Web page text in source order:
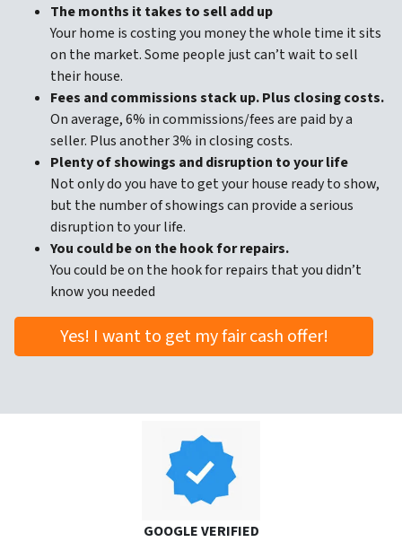
The months it takes to sell add up
Your home is costing you money the whole time it sits
on the market. Some people just can’t wait to sell
their house.
Fees and commissions stack up. Plus closing costs.
On average, 6% in commissions/fees are paid by a
seller. Plus another 3% in closing costs.
Plenty of showings and disruption to your life
Not only do you have to get your house ready to show,
but the number of showings can provide a serious
disruption to your life.
You could be on the hook for repairs.
You could be on the hook for repairs that you didn’t
know you needed
Yes! I want to get my fair cash offer!
GOOGLE VERIFIED